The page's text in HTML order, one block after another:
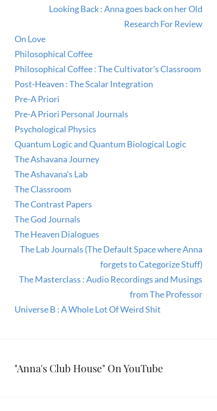
Looking Back : Anna goes back on her Old
Research For Review
On Love
Philosophical Coffee
Philosophical Coffee : The Cultivator's Classroom
Post-Heaven : The Scalar Integration
Pre-A Priori
Pre-A Priori Personal Journals
Psychological Physics
Quantum Logic and Quantum Biological Logic
The Ashavana Journey
The Ashavana's Lab
The Classroom
The Contrast Papers
The God Journals
The Heaven Dialogues
The Lab Journals (The Default Space where Anna
forgets to Categorize Stuff)
The Masterclass : Audio Recordings and Musings
from The Professor
Universe B : A Whole Lot Of Weird Shit
"Anna's Club House" On YouTube